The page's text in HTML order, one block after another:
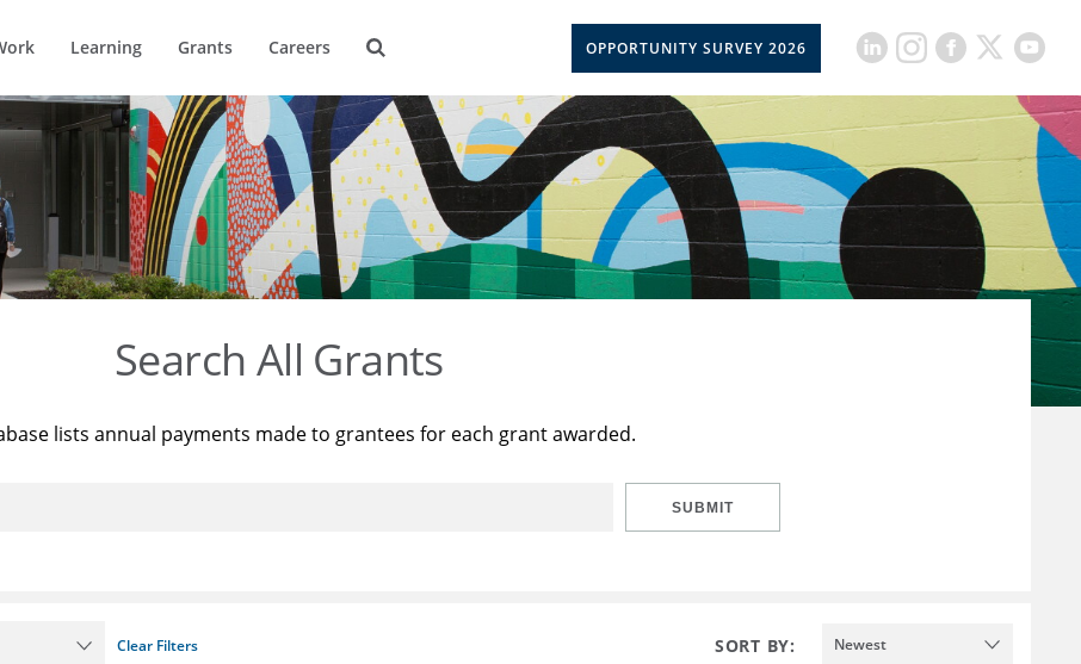
Learning Grants Careers OPPORTUNITY SURVEY 2026
Search All Grants
lists annual payments made to grantees for each grant awarded.
SUBMIT
Clear Filters SORT BY: Newest